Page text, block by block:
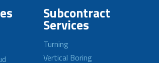
Subcontract
Services
Turning
Vertical Boring